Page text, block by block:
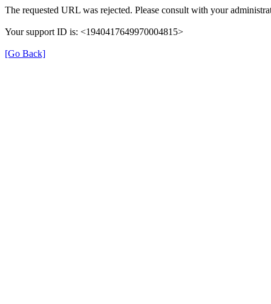
The requested URL was rejected. Please consult with your
Your support ID is: <1940417649970004815>
[Go Back]